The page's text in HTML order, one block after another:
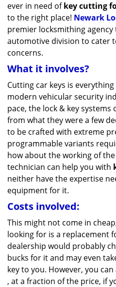
ever in need ofkey cutting
to the right place! Newark
premier locksmithing agency
automotive division to cater
concerns.
What it involves?
Cutting car keys is
modern vehicular security
pace, the lock & key
from what they were a few
to be crafted with extreme
programmable variants
how about the working of
technician can help you with
neither have the expertise
equipment for it.
Costs involved:
This might not come in
looking for is a replacement
dealership would probably
bucks for it and may even
key to you. However, you can
, at a fraction of the price, if